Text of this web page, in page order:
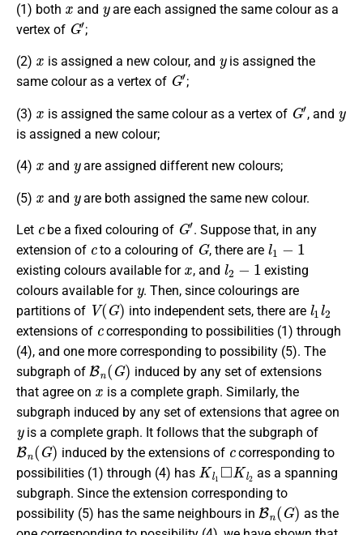
(1) both and
are each assigned the same colour as a
vertex of
G′
;
(2) is assigned a new colour, and
is assigned the
same colour as a vertex of
G′
;
(3) is assigned the same colour as a vertex of
G′
, and
is assigned a new colour;
(4) and are assigned different new colours;
(5) and are both assigned the same new colour.
Let be a fixed colouring of
G′
. Suppose that, in any
extension of
c
to a colouring of
G
, there are
l1 −1
existing colours available for
x
, and
l2− 1
existing
colours available for
y
. Then, since colourings are
partitions of
V(G)
into independent sets, there are
l1l
extensions of
c
corresponding to possibilities (1) through
(4), and one more corresponding to possibility (5). The
subgraph of
Bn(G)
induced by any set of extensions
that agree on
x
is a complete graph. Similarly, the
subgraph induced by any set of extensions that agree on
y
is a complete graph. It follows that the subgraph of
Bn(G)
induced by the extensions of
c
corresponding to
possibilities (1) through (4) has
Kl1◻Kl2
as a spanning
subgraph. Since the extension corresponding to
possibility (5) has the same neighbours in
Bn (G)
as the